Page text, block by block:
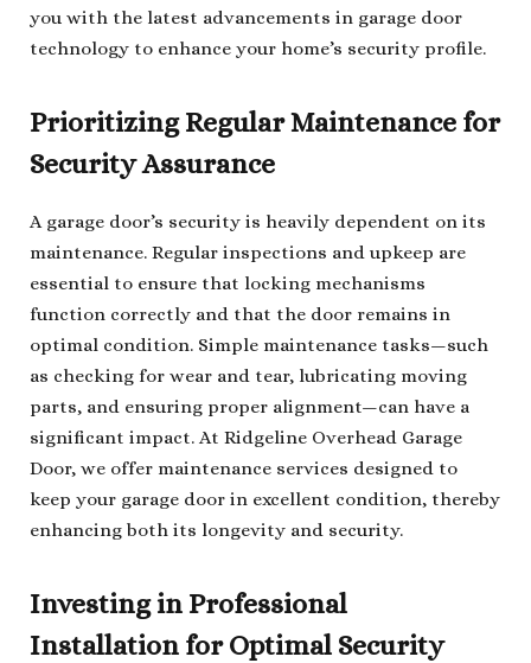
you with the latest advancements in garage door
technology to enhance your home’s security profile.
Prioritizing Regular Maintenance for
Security Assurance
A garage door’s security is heavily dependent on its
maintenance. Regular inspections and upkeep are
essential to ensure that locking mechanisms
function correctly and that the door remains in
optimal condition. Simple maintenance tasks—such
as checking for wear and tear, lubricating moving
parts, and ensuring proper alignment—can have a
significant impact. At Ridgeline Overhead Garage
Door, we offer maintenance services designed to
keep your garage door in excellent condition, thereby
enhancing both its longevity and security.
Investing in Professional
Installation for Optimal Security